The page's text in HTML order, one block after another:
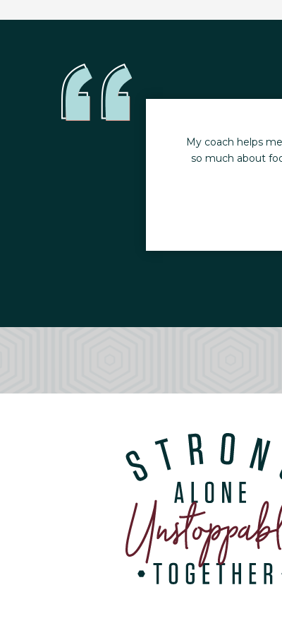
My coach helps
so much about